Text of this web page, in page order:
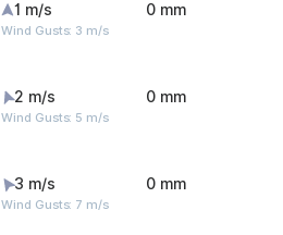
1 m/s
Wind Gusts: 3 m/s
0 mm
2 m/s
Wind Gusts: 5 m/s
0 mm
3 m/s
Wind Gusts: 7 m/s
0 mm